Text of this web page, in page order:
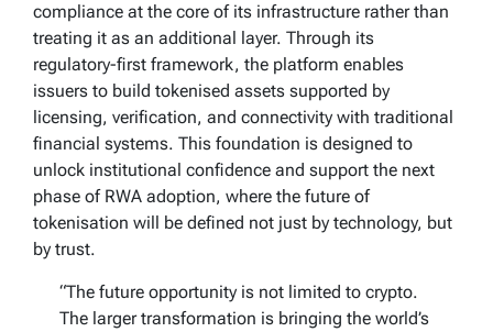
compliance at the core of its infrastructure rather than
treating it as an additional layer. Through its
regulatory-first framework, the platform enables
issuers to build tokenised assets supported by
licensing, verification, and connectivity with traditional
financial systems. This foundation is designed to
unlock institutional confidence and support the next
phase of RWA adoption, where the future of
tokenisation will be defined not just by technology, but
by trust.
“The future opportunity is not limited to crypto.
The larger transformation is bringing the world’s